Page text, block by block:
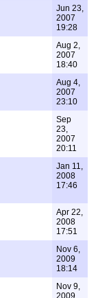
Jun 23,
2007
19:28
Aug 2,
2007
18:40
Aug 4,
2007
23:10
Sep
23,
2007
20:11
Jan 11,
2008
17:46
Apr 22,
2008
17:51
Nov 6,
2009
18:14
Nov 9,
2009